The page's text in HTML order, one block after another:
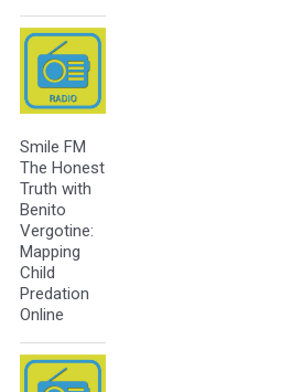
Smile FM
The Honest
Truth with
Benito
Vergotine:
Mapping
Child
Predation
Online